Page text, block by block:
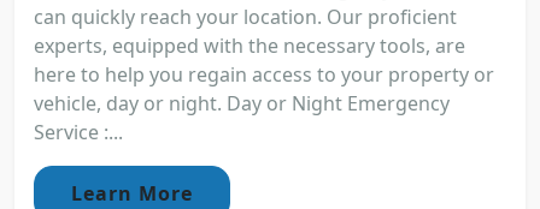
can quickly reach your location. Our proficient
experts, equipped with the necessary tools, are
here to help you regain access to your property or
vehicle, day or night. Day or Night Emergency
Service :...
Learn More